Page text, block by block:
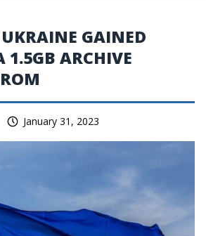
GAINED
1.5GB ARCHIVE
January 31, 2023